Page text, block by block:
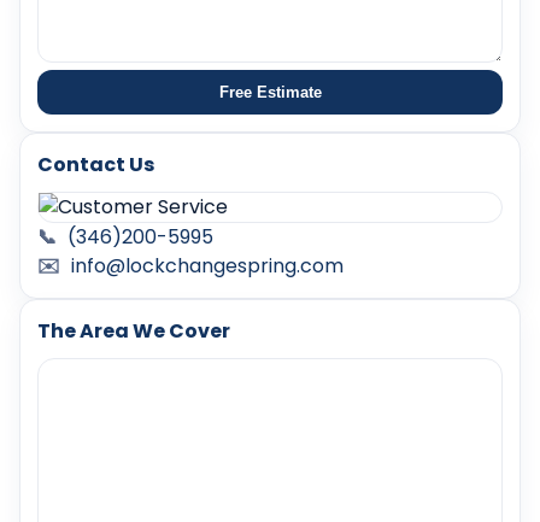
Free Estimate
Contact Us
📞 (346)200-5995
✉️ info@lockchangespring.com
The Area We Cover